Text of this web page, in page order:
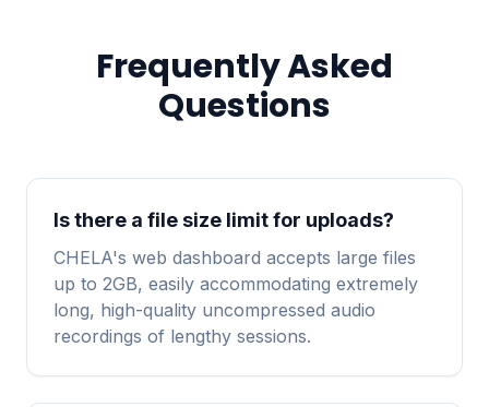
Frequently Asked
Questions
Is there a file size limit for uploads?
CHELA's web dashboard accepts large files
up to 2GB, easily accommodating extremely
long, high-quality uncompressed audio
recordings of lengthy sessions.